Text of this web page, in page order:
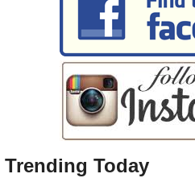
Trending Today